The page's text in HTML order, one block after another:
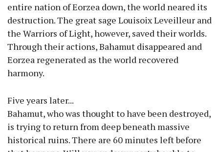
entire nation of Eorzea down, the world neared its
destruction. The great sage Louisoix Leveilleur and
the Warriors of Light, however, saved their worlds.
Through their actions, Bahamut disappeared and
Eorzea regenerated as the world recovered
harmony.
Five years later...
Bahamut, who was thought to have been destroyed,
is trying to return from deep beneath massive
historical ruins. There are 60 minutes left before